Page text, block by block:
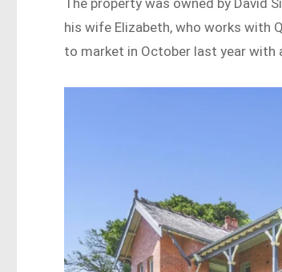
The property was owned by David
his wife Elizabeth, who works with
to market in October last year with